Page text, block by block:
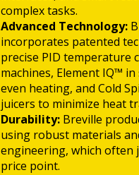
complex tasks.
Advanced Technology:
incorporates patented
precise PID temperature
machines, Element IQ™
even heating, and Cold
juicers to minimize heat
Durability: Breville
using robust materials
engineering, which
price point.